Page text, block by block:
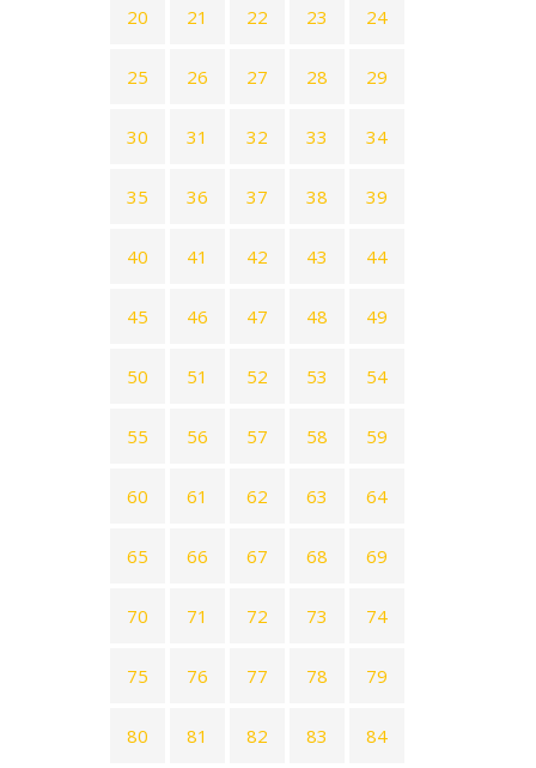
20 21 22 23 24
25 26 27 28 29
30 31 32 33 34
35 36 37 38 39
40 41 42 43 44
45 46 47 48 49
50 51 52 53 54
55 56 57 58 59
60 61 62 63 64
65 66 67 68 69
70 71 72 73 74
75 76 77 78 79
80 81 82 83 84